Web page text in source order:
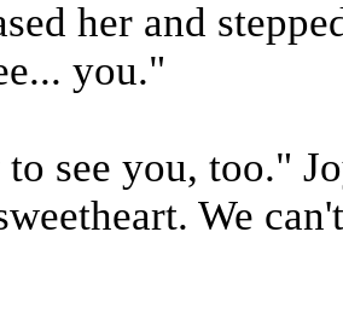
her and
you."
see you, too."
We